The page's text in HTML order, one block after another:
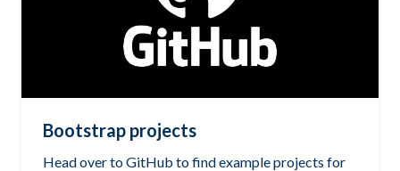
Bootstrap projects
Head over to GitHub to find example projects for